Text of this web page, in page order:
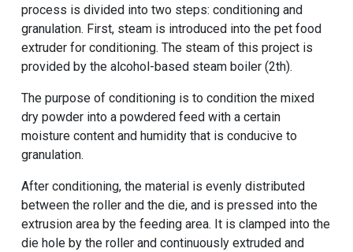
process is divided into two steps: conditioning and
granulation. First, steam is introduced into the pet food
extruder for conditioning. The steam of this project is
provided by the alcohol-based steam boiler (2th).
The purpose of conditioning is to condition the mixed
dry powder into a powdered feed with a certain
moisture content and humidity that is conducive to
granulation.
After conditioning, the material is evenly distributed
between the roller and the die, and is pressed into the
extrusion area by the feeding area. It is clamped into the
die hole by the roller and continuously extruded and